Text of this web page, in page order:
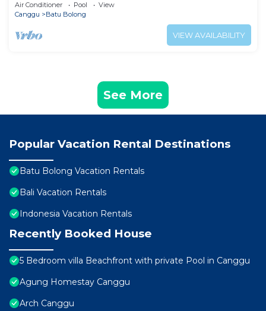
Air Conditioner Pool
View
Canggu
Batu Bolong
VIEW AVAILABILITY
See More
Popular Vacation Rental Destinations
Batu Bolong Vacation Rentals
Bali Vacation Rentals
Indonesia Vacation Rentals
Recently Booked House
5 Bedroom villa Beachfront with private Pool in Canggu
Agung Homestay Canggu
Arch Canggu